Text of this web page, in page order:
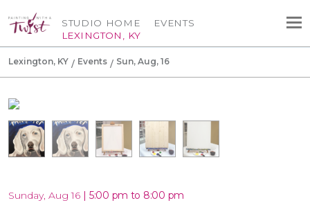
STUDIO HOME
LEXINGTON, KY
EVENTS
Lexington, KY Events Sun, Aug, 16
Sunday, Aug 16 | 5:00 pm to 8:00 pm